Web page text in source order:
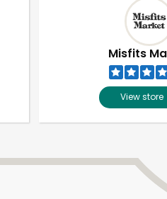
Misfits
View store